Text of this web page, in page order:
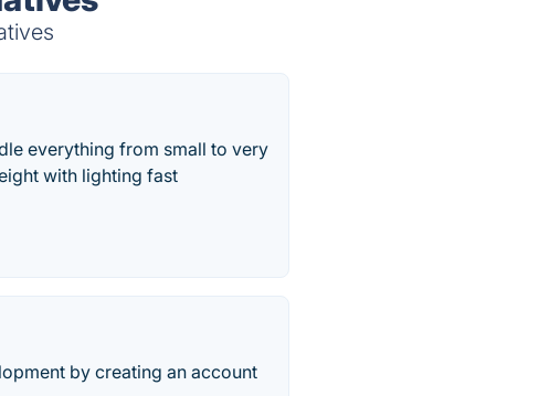
everything from small to very
with lighting fast
by creating an account